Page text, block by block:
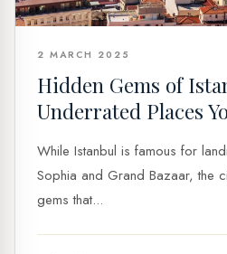
2 MARCH 2025
Hidden Gems of
Underrated Places
While Istanbul is famous for
Sophia and Grand Bazaar, the
gems that...